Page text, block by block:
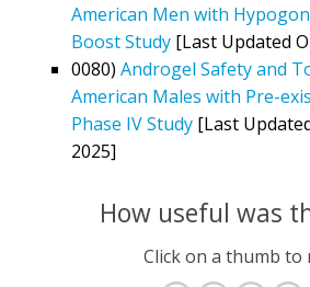
American Men with
Boost Study [Last Updated
0080) Androgel Safety and
American Males with Pre-
Phase IV Study [Last
2025]
How useful was
Click on a thumb to